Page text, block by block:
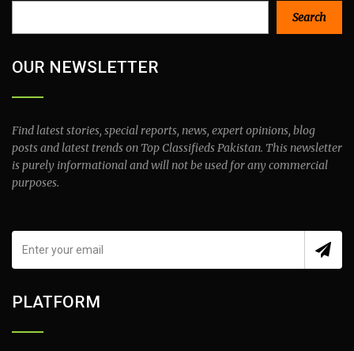
Search
OUR NEWSLETTER
Find latest stories, special reports, news, expert opinions, blog
posts and latest trends on Top Classifieds Pakistan. This newsletter
is purely informational and will not be used for any commercial
purposes.
PLATFORM